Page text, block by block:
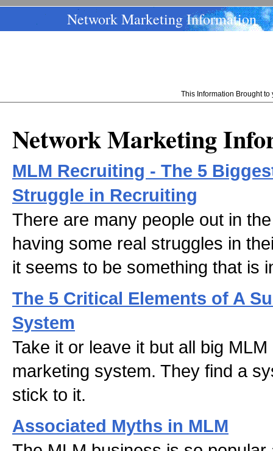
Network Marketing Information
This Information Brought
Network Marketing
MLM Recruiting - The 5
Struggle in Recruiting
There are many people out in
having some real struggles in
it seems to be something that is
The 5 Critical Elements of A
System
Take it or leave it but all big
marketing system. They find a
stick to it.
Associated Myths in MLM